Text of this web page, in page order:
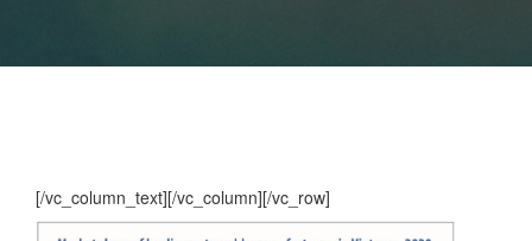
[/vc_column_text][/vc_column][/vc_row]